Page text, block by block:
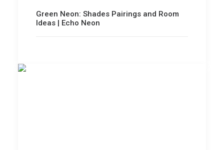
Green Neon: Shades Pairings and Room
Ideas | Echo Neon